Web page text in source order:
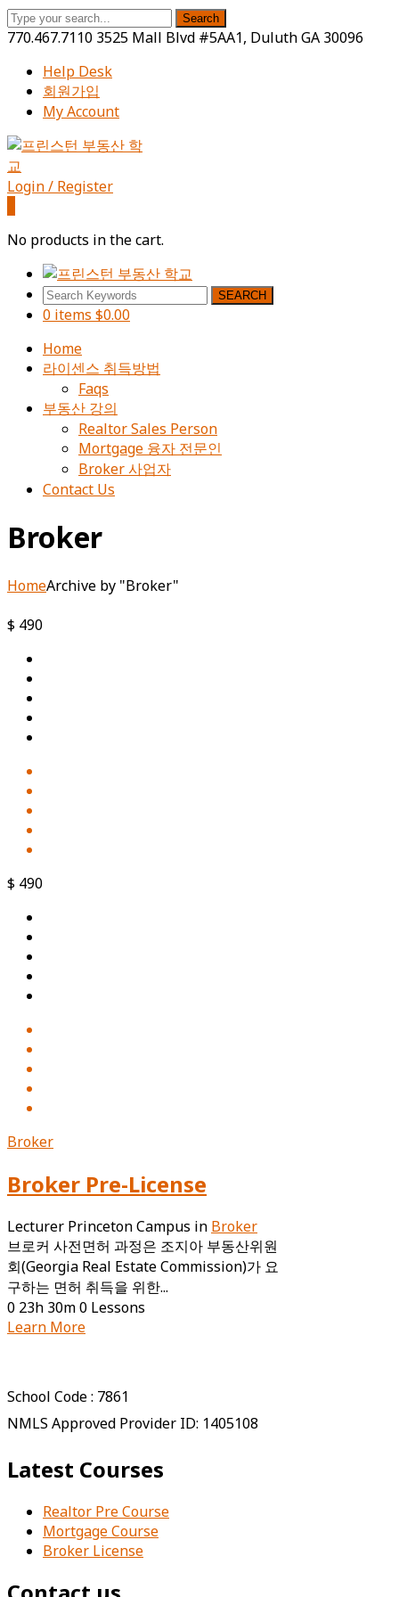
Search
770.467.7110 3525 Mall Blvd #5AA1, Duluth GA 30096
Help Desk
회원가입
My Account
Facebook
Profile
Instagram
Profile
Youtube
Profile
Login / Register
No products in the cart.
SEARCH
0 items $0.00
Home
라이센스 취득방법
Faqs
부동산 강의
Realtor Sales Person
Mortgage 융자 전문인
Broker 사업자
Contact Us
Broker
HomeArchive by "Broker"
$ 490
$ 490
Broker
Broker Pre-License
Lecturer Princeton Campus in Broker
브로커 사전면허 과정은 조지아 부동산위원
회(Georgia Real Estate Commission)가 요
구하는 면허 취득을 위한...
0 23h 30m0 Lessons
Learn More
School Code : 7861
NMLS Approved Provider ID: 1405108
Latest Courses
Realtor Pre Course
Mortgage Course
Broker License